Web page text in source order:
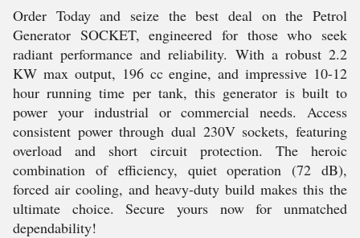
Order Today and seize the best deal on the Petrol
Generator SOCKET, engineered for those who seek
radiant performance and reliability. With a robust 2.2
KW max output, 196 cc engine, and impressive 10-12
hour running time per tank, this generator is built to
power your industrial or commercial needs. Access
consistent power through dual 230V sockets, featuring
overload and short circuit protection. The heroic
combination of efficiency, quiet operation (72 dB),
forced air cooling, and heavy-duty build makes this the
ultimate choice. Secure yours now for unmatched
dependability!